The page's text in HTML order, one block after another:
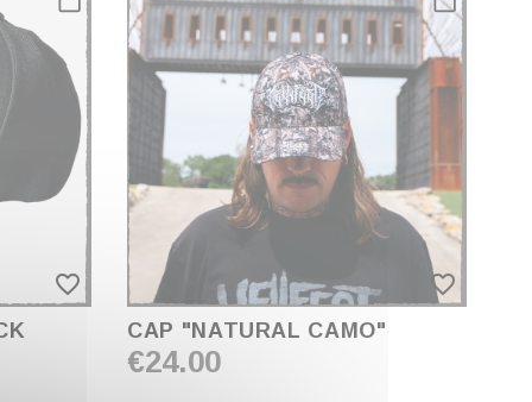
favorite_border favorite_border
CAP "NATURAL CAMO"
€24.00